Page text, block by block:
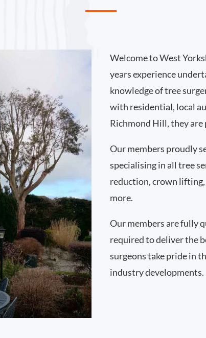
Welcome to West
years experience
knowledge of tree
with residential, local
Richmond Hill, they are
Our members proudly
specialising in all tree
reduction, crown lifting,
more.
Our members are fully
required to deliver the
surgeons take pride in
industry developments.